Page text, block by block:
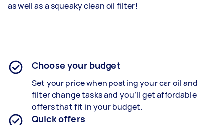
as well as a squeaky clean oil filter!
Choose your budget
Set your price when posting your car oil and
filter change tasks and you’ll get affordable
offers that fit in your budget.
Quick offers